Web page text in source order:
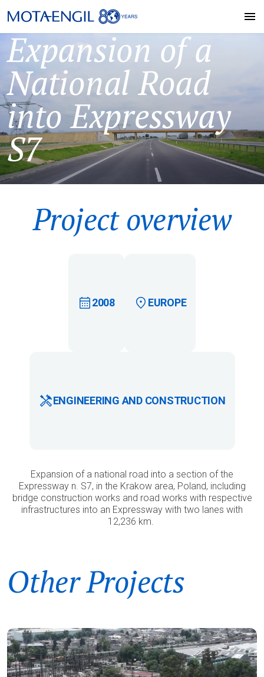
Expansion of a
National Road
into Expressway
S7
Project overview
2008 EUROPE
ENGINEERING AND CONSTRUCTION
Expansion of a national road into a section of the
Expressway n. S7, in the Krakow area, Poland, including
bridge construction works and road works with respective
infrastructures into an Expressway with two lanes with
12,236 km.
Other Projects